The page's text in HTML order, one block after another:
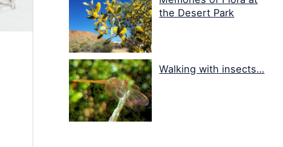
the Desert Park
Walking with insects…